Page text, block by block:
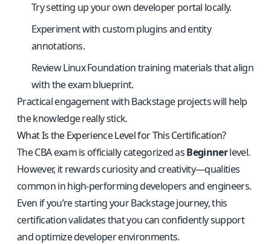
Try setting up your own developer portal locally.
Experiment with custom plugins and entity
annotations.
Review Linux Foundation training materials that align
with the exam blueprint.
Practical engagement with Backstage projects will help
the knowledge really stick.
What Is the Experience Level for This Certification?
The CBA exam is officially categorized asBeginnerlevel.
However, it rewards curiosity and creativity—qualities
common in high-performing developers and engineers.
Even if you’re starting your Backstage journey, this
certification validates that you can confidently support
and optimize developer environments.